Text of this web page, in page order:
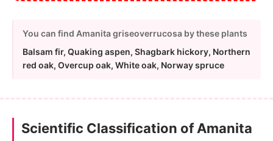
You can find Amanita griseoverrucosa by these plants
Balsam fir, Quaking aspen, Shagbark hickory, Northern
red oak, Overcup oak, White oak, Norway spruce
Scientific Classification of Amanita